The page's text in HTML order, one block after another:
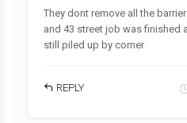
They dont remove all the
and 43 street job was finished
still piled up by corner
REPLY